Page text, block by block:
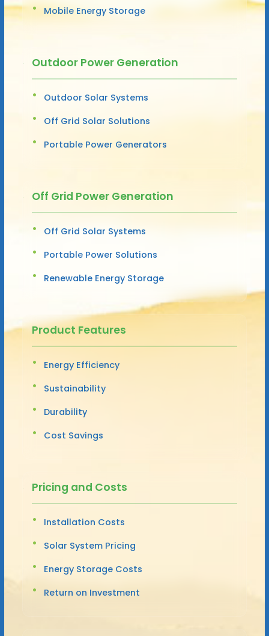
Mobile Energy Storage
Outdoor Power Generation
Outdoor Solar Systems
Off Grid Solar Solutions
Portable Power Generators
Off Grid Power Generation
Off Grid Solar Systems
Portable Power Solutions
Renewable Energy Storage
Product Features
Energy Efficiency
Sustainability
Durability
Cost Savings
Pricing and Costs
Installation Costs
Solar System Pricing
Energy Storage Costs
Return on Investment